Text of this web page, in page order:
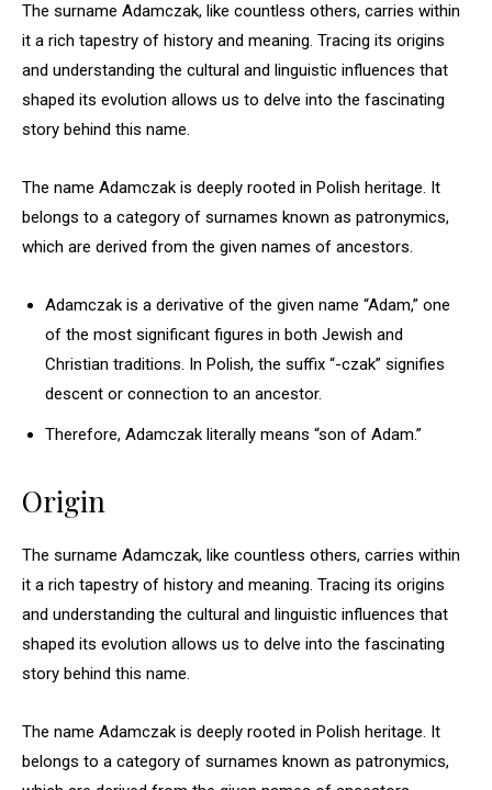
The surname Adamczak, like countless others, carries within
it a rich tapestry of history and meaning. Tracing its origins
and understanding the cultural and linguistic influences that
shaped its evolution allows us to delve into the fascinating
story behind this name.
The name Adamczak is deeply rooted in Polish heritage. It
belongs to a category of surnames known as patronymics,
which are derived from the given names of ancestors.
Adamczak is a derivative of the given name “Adam,” one
of the most significant figures in both Jewish and
Christian traditions. In Polish, the suffix “-czak” signifies
descent or connection to an ancestor.
Therefore, Adamczak literally means “son of Adam.”
Origin
The surname Adamczak, like countless others, carries within
it a rich tapestry of history and meaning. Tracing its origins
and understanding the cultural and linguistic influences that
shaped its evolution allows us to delve into the fascinating
story behind this name.
The name Adamczak is deeply rooted in Polish heritage. It
belongs to a category of surnames known as patronymics,